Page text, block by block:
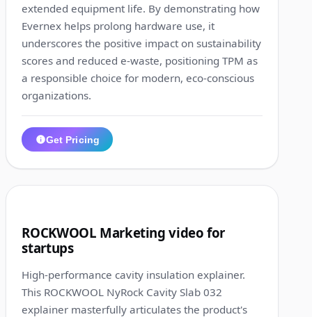
extended equipment life. By demonstrating how
Evernex helps prolong hardware use, it
underscores the positive impact on sustainability
scores and reduced e-waste, positioning TPM as
a responsible choice for modern, eco-conscious
organizations.
Get Pricing
ROCKWOOL Marketing video for
startups
High-performance cavity insulation explainer.
This ROCKWOOL NyRock Cavity Slab 032
explainer masterfully articulates the product's